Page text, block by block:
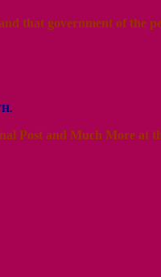
that government of the
Post and Much More at